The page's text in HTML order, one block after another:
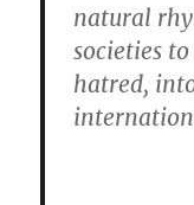
natural
societies
hatred,